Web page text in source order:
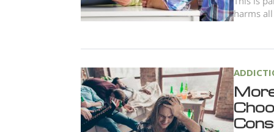
harms